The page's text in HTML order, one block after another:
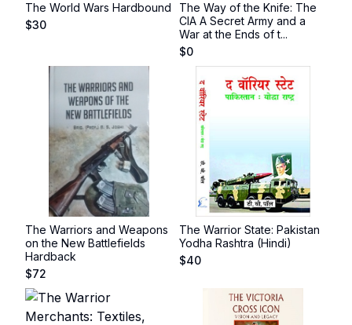
The World Wars Hardbound
$30
The Way of the Knife: The
CIA A Secret Army and a
War at the Ends of t...
$0
The Warriors and Weapons
on the New Battlefields
Hardback
$72
The Warrior State: Pakistan
Yodha Rashtra (Hindi)
$40